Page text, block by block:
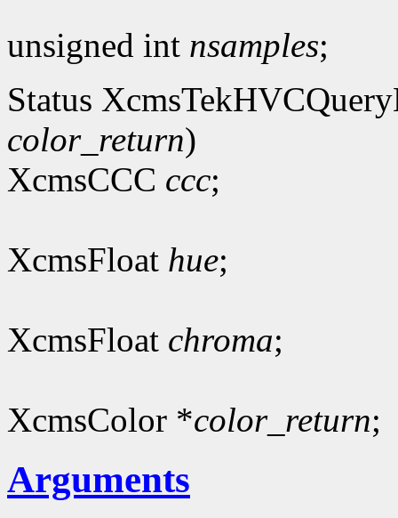
unsigned int nsamples;
Status
color_return)
XcmsCCC ccc;
XcmsFloat hue;
XcmsFloat chroma;
XcmsColor *color_return;
Arguments